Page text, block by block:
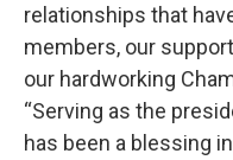
relationships that
members, our
our hardworking
“Serving as the
has been a blessing